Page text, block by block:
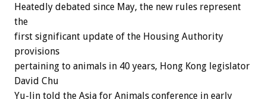
Heatedly debated since May, the new rules represent
the
first significant update of the Housing Authority
provisions
pertaining to animals in 40 years, Hong Kong legislator
David Chu
Yu-lin told the Asia for Animals conference in early